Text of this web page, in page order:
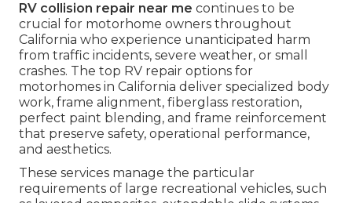
RV collision repair near me continues to be
crucial for motorhome owners throughout
California who experience unanticipated harm
from traffic incidents, severe weather, or small
crashes. The top RV repair options for
motorhomes in California deliver specialized body
work, frame alignment, fiberglass restoration,
perfect paint blending, and frame reinforcement
that preserve safety, operational performance,
and aesthetics.
These services manage the particular
requirements of large recreational vehicles, such